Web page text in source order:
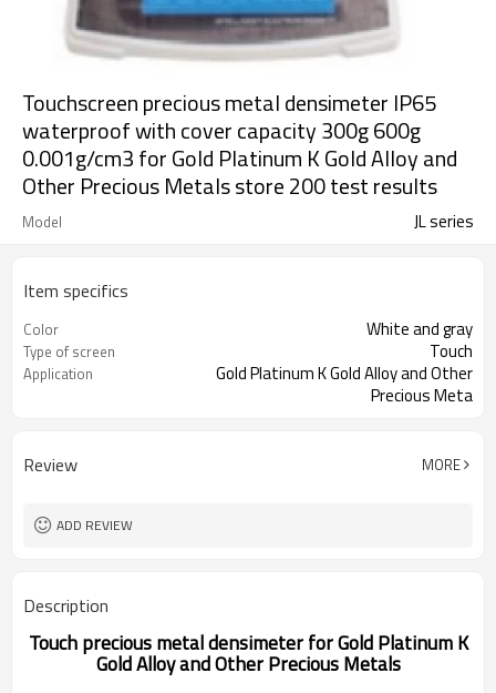
Touchscreen precious metal densimeter IP65
waterproof with cover capacity 300g 600g
0.001g/cm3 for Gold Platinum K Gold Alloy and
Other Precious Metals store 200 test results
Model JL series
Item specifics
Color White and gray
Type of screen Touch
Application
Gold Platinum K Gold Alloy and Other
Precious Meta
Review MORE
ADD REVIEW
Description
Touch precious metal densimeter for Gold Platinum K
Gold Alloy and Other Precious Metals